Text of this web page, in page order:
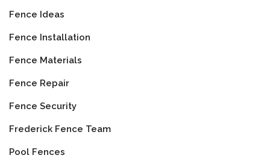
Fence Ideas
Fence Installation
Fence Materials
Fence Repair
Fence Security
Frederick Fence Team
Pool Fences